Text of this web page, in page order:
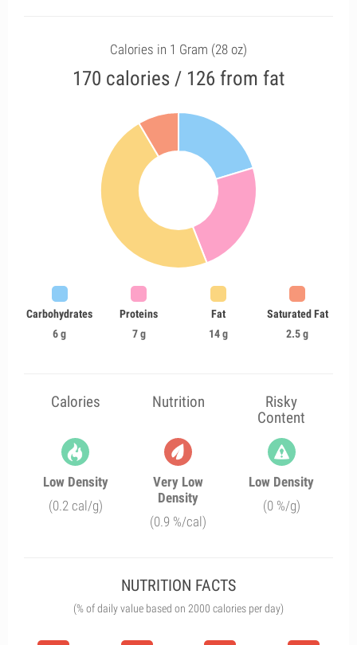
Calories in 1 Gram (28 oz)
170 calories / 126 from fat
Carbohydrates
6 g
Proteins
7 g
Fat
14 g
Saturated Fat
2.5 g
Calories Nutrition
Risky
Content
Low Density
(0.2 cal/g)
Very Low
Density
(0.9 %/cal)
Low Density
(0 %/g)
NUTRITION FACTS
(% of daily value based on 2000 calories per day)